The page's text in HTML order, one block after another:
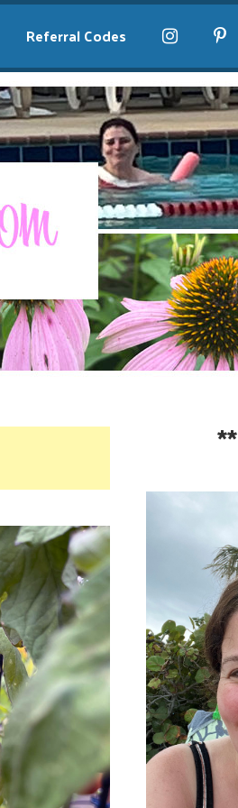
Referral Codes
**